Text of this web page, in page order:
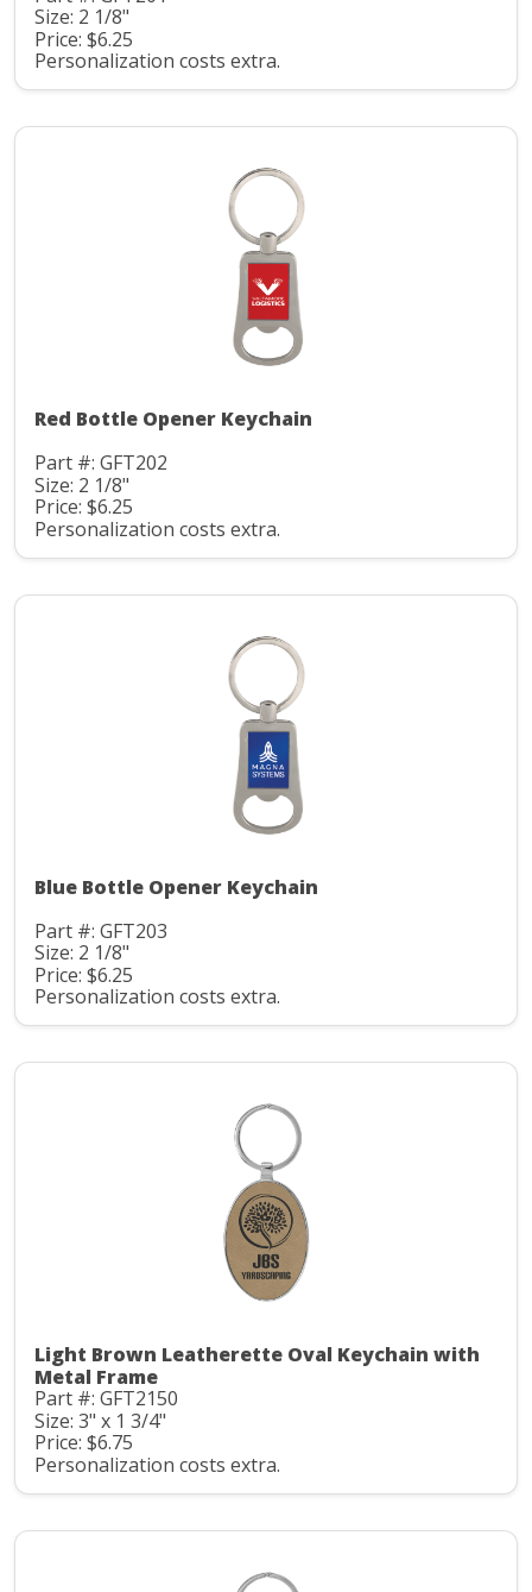
Size: 2 1/8"
Price: $6.25
Personalization costs extra.
Red Bottle Opener Keychain
Part #: GFT202
Size: 2 1/8"
Price: $6.25
Personalization costs extra.
Blue Bottle Opener Keychain
Part #: GFT203
Size: 2 1/8"
Price: $6.25
Personalization costs extra.
Light Brown Leatherette Oval Keychain with
Metal Frame
Part #: GFT2150
Size: 3" x 1 3/4"
Price: $6.75
Personalization costs extra.